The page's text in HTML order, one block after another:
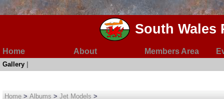
South
Home About Members Area
Gallery
Home > Albums > Jet Models >